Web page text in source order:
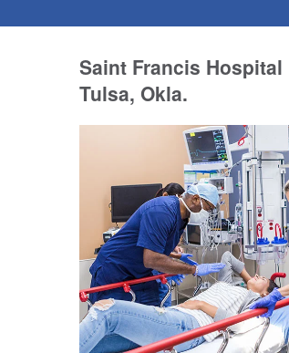
Saint Francis Hospital
Tulsa, Okla.